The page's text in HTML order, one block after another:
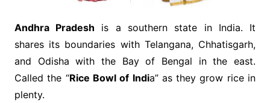
Andhra Pradesh is a southern state in India. It
shares its boundaries with Telangana, Chhatisgarh,
and Odisha with the Bay of Bengal in the east.
Called the “Rice Bowl of India” as they grow rice in
plenty.